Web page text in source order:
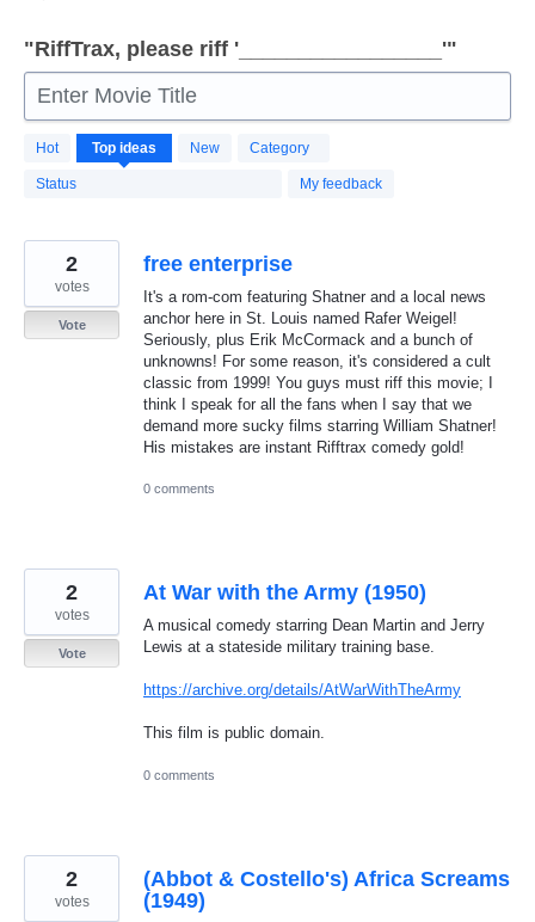
"RiffTrax, please riff '_________________'"
Enter Movie Title
Hot Top ideas New Category
Status My feedback
7496
results
found
free enterprise
It's a rom-com featuring Shatner and a local news
anchor here in St. Louis named Rafer Weigel!
Seriously, plus Erik McCormack and a bunch of
unknowns! For some reason, it's considered a cult
classic from 1999! You guys must riff this movie; I
think I speak for all the fans when I say that we
demand more sucky films starring William Shatner!
His mistakes are instant Rifftrax comedy gold!
2
votes
Vote
0 comments
At War with the Army (1950)
A musical comedy starring Dean Martin and Jerry
Lewis at a stateside military training base.
https://archive.org/details/AtWarWithTheArmy
This film is public domain.
2
votes
Vote
0 comments
(Abbot & Costello's) Africa Screams
(1949)
2
votes